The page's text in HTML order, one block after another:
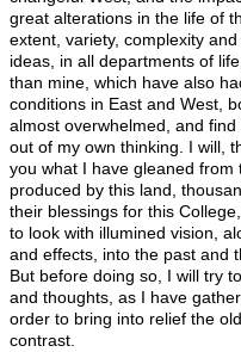
great alterations in the life of
extent, variety, complexity
ideas, in all departments of
than mine, which have also
conditions in East and West,
almost overwhelmed, and
out of my own thinking. I will,
you what I have gleaned
produced by this land,
their blessings for this
to look with illumined vision,
and effects, into the past and
But before doing so, I will try
and thoughts, as I have
order to bring into relief the
contrast.